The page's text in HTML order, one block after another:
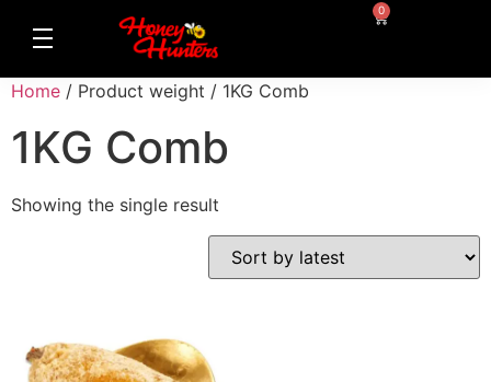
0
Home / Product weight / 1KG Comb
1KG Comb
Showing the single result